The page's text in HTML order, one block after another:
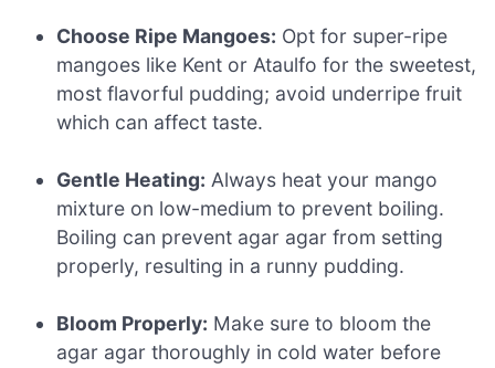
Choose Ripe Mangoes: Opt for super-ripe
mangoes like Kent or Ataulfo for the sweetest,
most flavorful pudding; avoid underripe fruit
which can affect taste.
Gentle Heating: Always heat your mango
mixture on low-medium to prevent boiling.
Boiling can prevent agar agar from setting
properly, resulting in a runny pudding.
Bloom Properly: Make sure to bloom the
agar agar thoroughly in cold water before